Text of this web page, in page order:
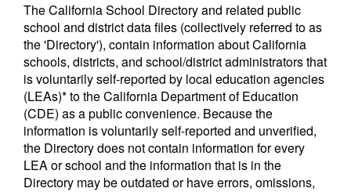
The California School Directory and related public
school and district data files (collectively referred to as
the 'Directory'), contain information about California
schools, districts, and school/district administrators that
is voluntarily self-reported by local education agencies
(LEAs)* to the California Department of Education
(CDE) as a public convenience. Because the
information is voluntarily self-reported and unverified,
the Directory does not contain information for every
LEA or school and the information that is in the
Directory may be outdated or have errors, omissions,